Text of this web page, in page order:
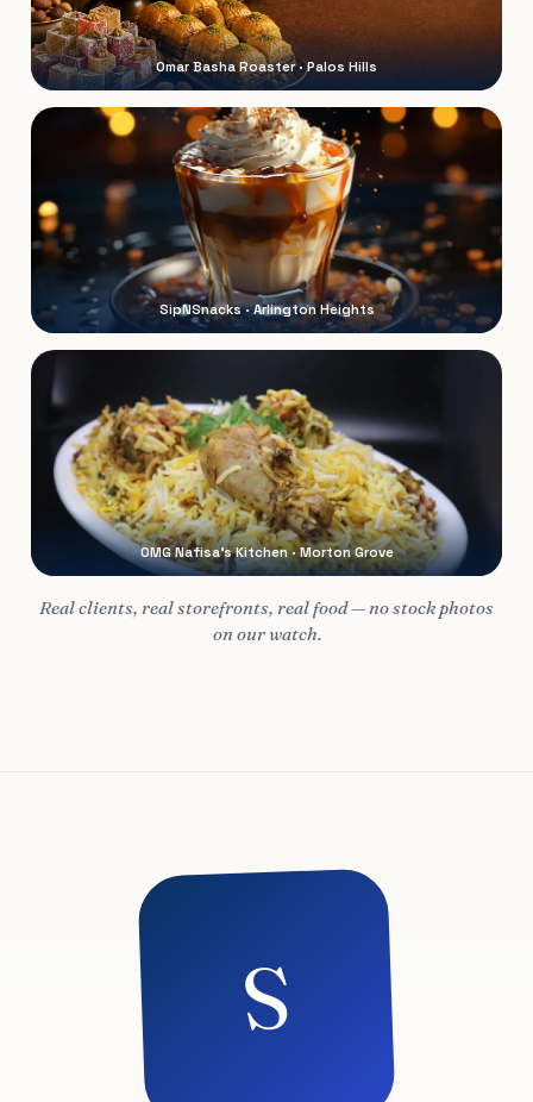
Omar Basha Roaster · Palos Hills
SipNSnacks · Arlington Heights
OMG Nafisa’s Kitchen · Morton Grove
Real clients, real storefronts, real food — no stock photos
on our watch.
S